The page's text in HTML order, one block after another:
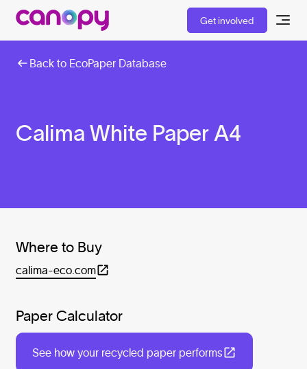
Get involved
Back to EcoPaper Database
Calima White Paper A4
Where to Buy
calima-eco.com
Paper Calculator
See how your recycled paper performs